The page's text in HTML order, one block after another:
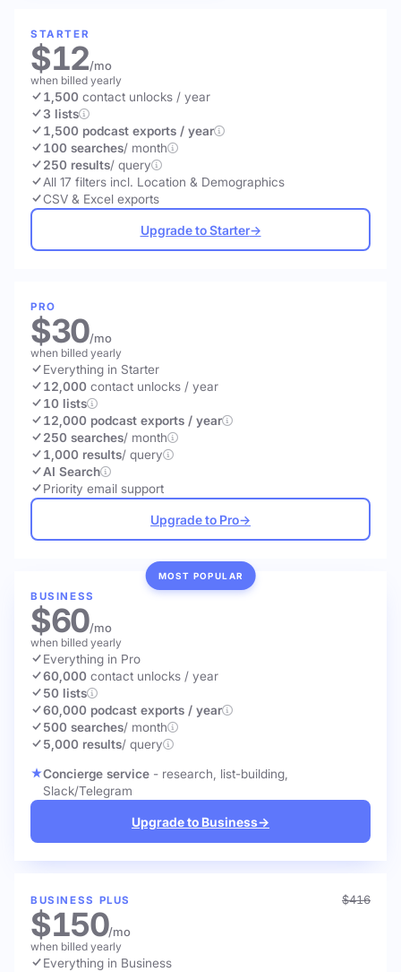
STARTER
$12/mo
when billed yearly
1,500 contact unlocks / year
3 lists
1,500 podcast exports / year
100 searches/ month
250 results/ query
All 17 filters incl. Location & Demographics
CSV & Excel exports
Upgrade to Starter→
PRO
$30/mo
when billed yearly
Everything in Starter
12,000 contact unlocks / year
10 lists
12,000 podcast exports / year
250 searches/ month
1,000 results/ query
AI Search
Priority email support
Upgrade to Pro→
MOST POPULAR
BUSINESS
$60/mo
when billed yearly
Everything in Pro
60,000 contact unlocks / year
50 lists
60,000 podcast exports / year
500 searches/ month
5,000 results/ query
Concierge service - research, list-building,
Slack/Telegram
Upgrade to Business→
BUSINESS PLUS $416
$150/mo
when billed yearly
Everything in Business